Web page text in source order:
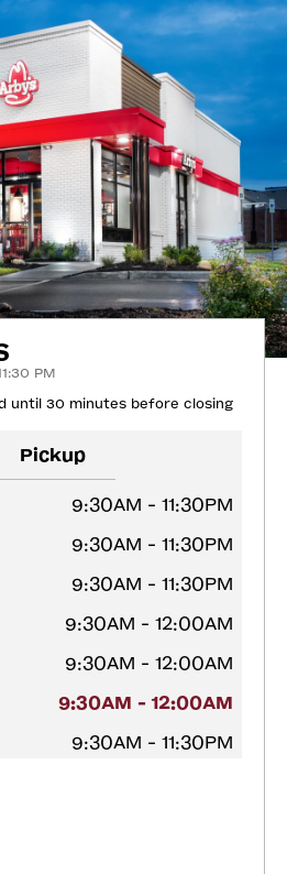
PM
until 30 minutes before closing
Pickup
9:30AM - 11:30PM
9:30AM - 11:30PM
9:30AM - 11:30PM
9:30AM - 12:00AM
9:30AM - 12:00AM
9:30AM - 12:00AM
9:30AM - 11:30PM